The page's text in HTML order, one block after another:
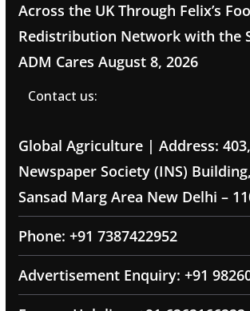
Across the UK Through Felix’s
Redistribution Network with the
ADM Cares August 8, 2026
Contact us:
Global Agriculture | Address:
Newspaper Society (INS)
Sansad Marg Area New Delhi –
Phone: +91 7387422952
Advertisement Enquiry: +91